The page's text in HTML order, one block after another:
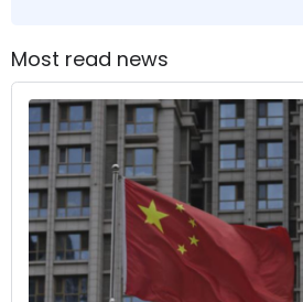
Most read news